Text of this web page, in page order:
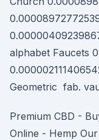
alphabet Faucets
Geometric fab.
Premium CBD -
Online - Hemp